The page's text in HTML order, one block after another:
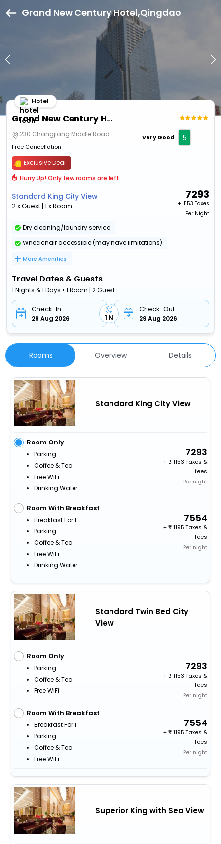
Grand New Century Hotel,Qingdao
Grand New Century Hotel
Hotel
230 Changjiang Middle Road
Free Cancellation
Very Good 5
Exclusive Deal
Hurry Up! Only few rooms are left
Standard King City View
2 x Guest | 1 x Room
7293
+ ₹ 1153 Taxes
Per Night
Dry cleaning/laundry service
Wheelchair accessible (may have limitations)
More Amenities
Travel Dates & Guests
1 Nights & 1 Days • 1 Room | 2 Guest
Check-In
28 Aug 2026 1 N
Check-Out
29 Aug 2026
Rooms Overview Details
Standard King City View
Room Only
Parking
Coffee & Tea
Free WiFi
Drinking Water
7293
+
1153 Taxes &
fees
Per night
Room With Breakfast
Breakfast For 1
Parking
Coffee & Tea
Free WiFi
Drinking Water
7554
+
1195 Taxes &
fees
Per night
Standard Twin Bed City
View
Room Only
Parking
Coffee & Tea
Free WiFi
7293
+
1153 Taxes &
fees
Per night
Room With Breakfast
Breakfast For 1
Parking
Coffee & Tea
Free WiFi
7554
+
1195 Taxes &
fees
Per night
Superior King with Sea View